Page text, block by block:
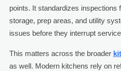
points. It standardizes inspections
storage, prep areas, and utility
issues before they interrupt
This matters across the broader
as well. Modern kitchens rely on